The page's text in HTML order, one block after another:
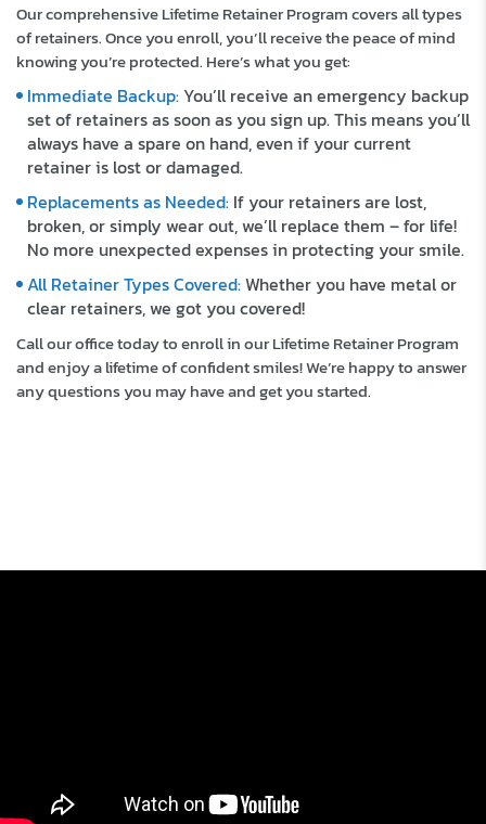
Our comprehensive Lifetime Retainer Program covers all types
of retainers. Once you enroll, you’ll receive the peace of mind
knowing you’re protected. Here’s what you get:
Immediate Backup: You’ll receive an emergency backup
set of retainers as soon as you sign up. This means you’ll
always have a spare on hand, even if your current
retainer is lost or damaged.
Replacements as Needed: If your retainers are lost,
broken, or simply wear out, we’ll replace them – for life!
No more unexpected expenses in protecting your smile.
All Retainer Types Covered:Whether you have metal or
clear retainers, we got you covered!
Call our office today to enroll in our Lifetime Retainer Program
and enjoy a lifetime of confident smiles! We’re happy to answer
any questions you may have and get you started.